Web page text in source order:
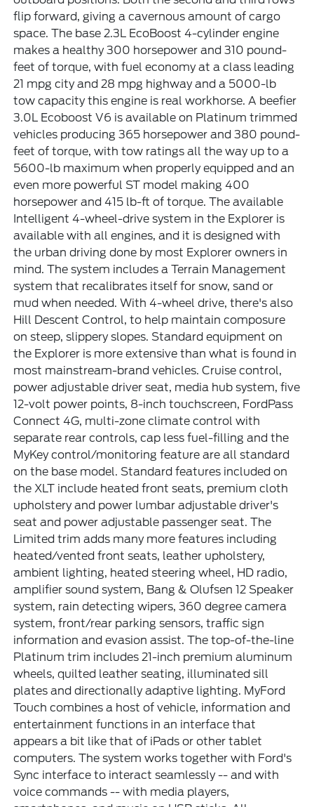
flip forward, giving a cavernous amount of cargo
space. The base 2.3L EcoBoost 4-cylinder engine
makes a healthy 300 horsepower and 310 pound-
feet of torque, with fuel economy at a class leading
21 mpg city and 28 mpg highway and a 5000-lb
tow capacity this engine is real workhorse. A beefier
3.0L Ecoboost V6 is available on Platinum trimmed
vehicles producing 365 horsepower and 380 pound-
feet of torque, with tow ratings all the way up to a
5600-lb maximum when properly equipped and an
even more powerful ST model making 400
horsepower and 415 lb-ft of torque. The available
Intelligent 4-wheel-drive system in the Explorer is
available with all engines, and it is designed with
the urban driving done by most Explorer owners in
mind. The system includes a Terrain Management
system that recalibrates itself for snow, sand or
mud when needed. With 4-wheel drive, there's also
Hill Descent Control, to help maintain composure
on steep, slippery slopes. Standard equipment on
the Explorer is more extensive than what is found in
most mainstream-brand vehicles. Cruise control,
power adjustable driver seat, media hub system, five
12-volt power points, 8-inch touchscreen, FordPass
Connect 4G, multi-zone climate control with
separate rear controls, cap less fuel-filling and the
MyKey control/monitoring feature are all standard
on the base model. Standard features included on
the XLT include heated front seats, premium cloth
upholstery and power lumbar adjustable driver's
seat and power adjustable passenger seat. The
Limited trim adds many more features including
heated/vented front seats, leather upholstery,
ambient lighting, heated steering wheel, HD radio,
amplifier sound system, Bang & Olufsen 12 Speaker
system, rain detecting wipers, 360 degree camera
system, front/rear parking sensors, traffic sign
information and evasion assist. The top-of-the-line
Platinum trim includes 21-inch premium aluminum
wheels, quilted leather seating, illuminated sill
plates and directionally adaptive lighting. MyFord
Touch combines a host of vehicle, information and
entertainment functions in an interface that
appears a bit like that of iPads or other tablet
computers. The system works together with Ford's
Sync interface to interact seamlessly -- and with
voice commands -- with media players,